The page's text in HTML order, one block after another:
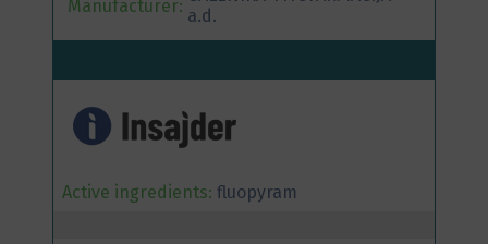
Manufacturer: a.d.
Active ingredients: fluopyram